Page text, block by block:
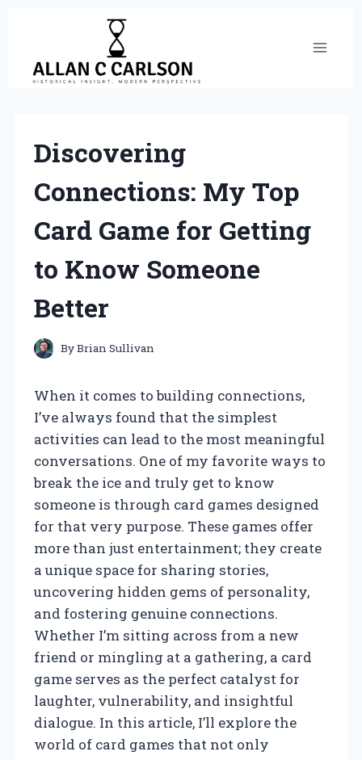
content
Discovering
Connections: My Top
Card Game for Getting
to Know Someone
Better
ByBrian Sullivan
When it comes to building connections,
I’ve always found that the simplest
activities can lead to the most meaningful
conversations. One of my favorite ways to
break the ice and truly get to know
someone is through card games designed
for that very purpose. These games offer
more than just entertainment; they create
a unique space for sharing stories,
uncovering hidden gems of personality,
and fostering genuine connections.
Whether I’m sitting across from a new
friend or mingling at a gathering, a card
game serves as the perfect catalyst for
laughter, vulnerability, and insightful
dialogue. In this article, I’ll explore the
world of card games that not only